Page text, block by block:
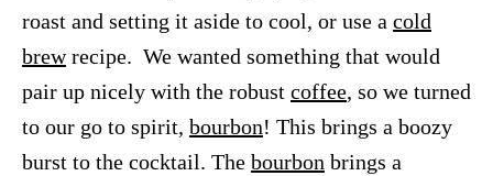
roast and setting it aside to cool, or use a cold
brewrecipe. We wanted something that would
pair up nicely with the robust coffee, so we turned
to our go to spirit, bourbon! This brings a boozy
burst to the cocktail. The bourbon brings a